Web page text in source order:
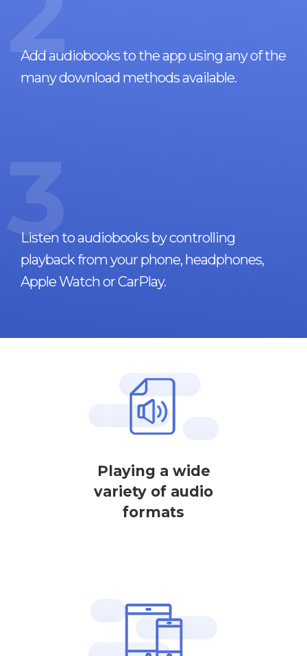
Add audiobooks to the app using any of the
many download methods available.
3
Listen to audiobooks by controlling
playback from your phone, headphones,
Apple Watch or CarPlay.
Playing a wide
variety of audio
formats